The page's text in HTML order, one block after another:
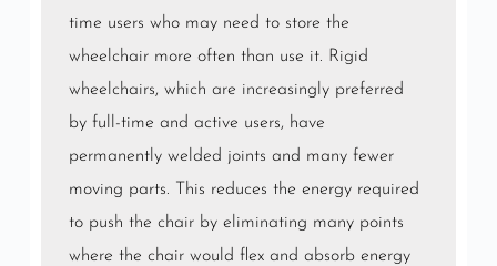
time users who may need to store the
wheelchair more often than use it. Rigid
wheelchairs, which are increasingly preferred
by full-time and active users, have
permanently welded joints and many fewer
moving parts. This reduces the energy required
to push the chair by eliminating many points
where the chair would flex and absorb energy